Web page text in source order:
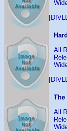
All
All